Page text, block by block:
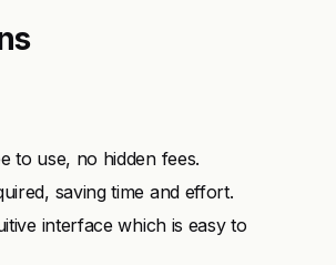
to use, no hidden fees.
saving time and effort.
interface which is easy to